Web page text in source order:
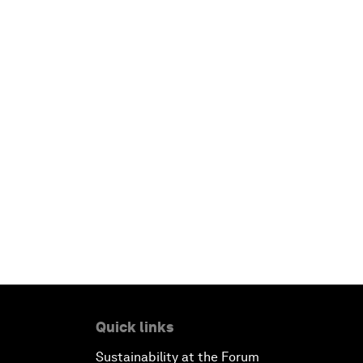
Quick links
Sustainability at the Forum